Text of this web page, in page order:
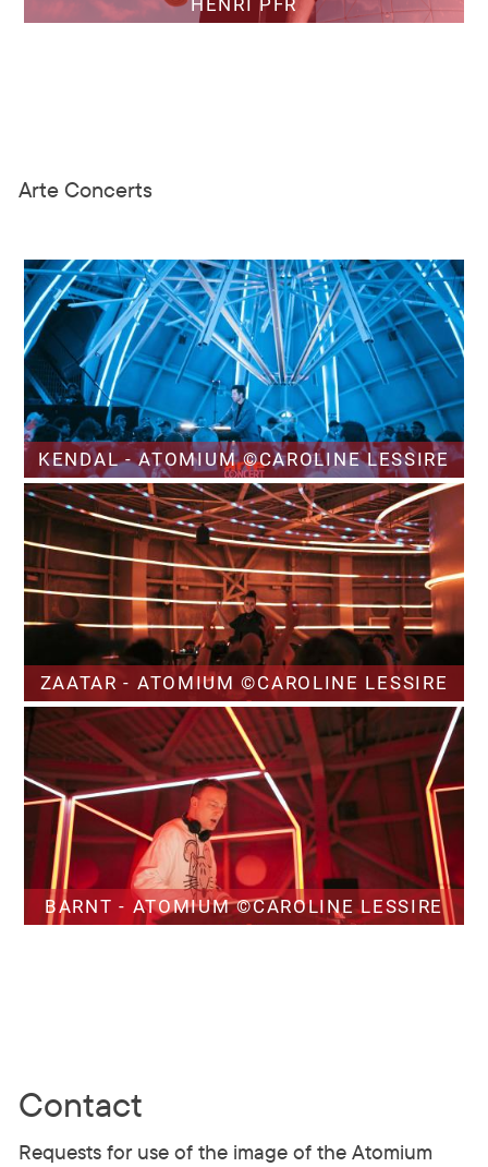
HENRI PFR
Arte Concerts
KENDAL - ATOMIUM ©CAROLINE LESSIRE
ZAATAR - ATOMIUM ©CAROLINE LESSIRE
BARNT - ATOMIUM ©CAROLINE LESSIRE
Contact
Requests for use of the image of the Atomium